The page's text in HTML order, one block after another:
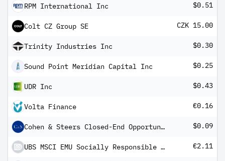
RPM International Inc $0.51
Colt CZ Group SE CZK 15.00
Trinity Industries Inc $0.30
Sound Point Meridian Capital Inc $0.25
UDR Inc $0.43
Volta Finance €0.16
Cohen & Steers Closed-End Opportunity Fund $0.09
UBS MSCI EMU Socially Responsible UCITS ETF EUR dis €2.11